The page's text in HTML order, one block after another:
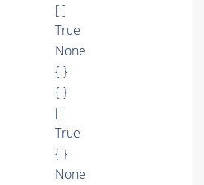
[ ]
True
None
{ }
{ }
[ ]
True
{ }
None